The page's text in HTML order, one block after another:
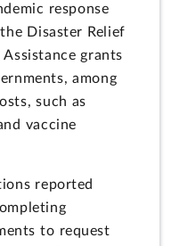
response
Disaster Relief
grants
among
such as
vaccine
reported
to request